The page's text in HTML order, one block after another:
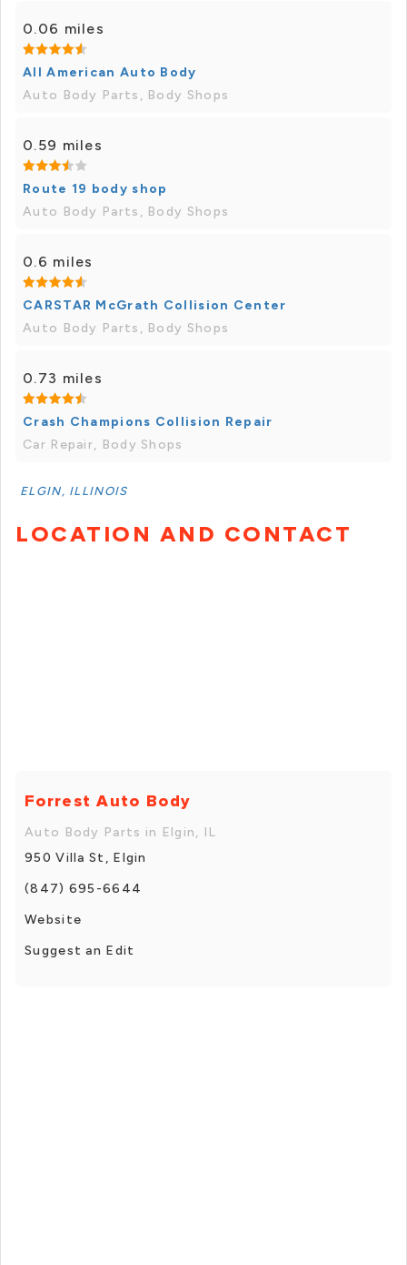
0.06 miles
All American Auto Body
Auto Body Parts, Body Shops
0.59 miles
Route 19 body shop
Auto Body Parts, Body Shops
0.6 miles
CARSTAR McGrath Collision Center
Auto Body Parts, Body Shops
0.73 miles
Crash Champions Collision Repair
Car Repair, Body Shops
ELGIN, ILLINOIS
LOCATION AND CONTACT
Forrest Auto Body
Auto Body Parts in Elgin, IL
950 Villa St, Elgin
(847) 695-6644
Website
Suggest an Edit